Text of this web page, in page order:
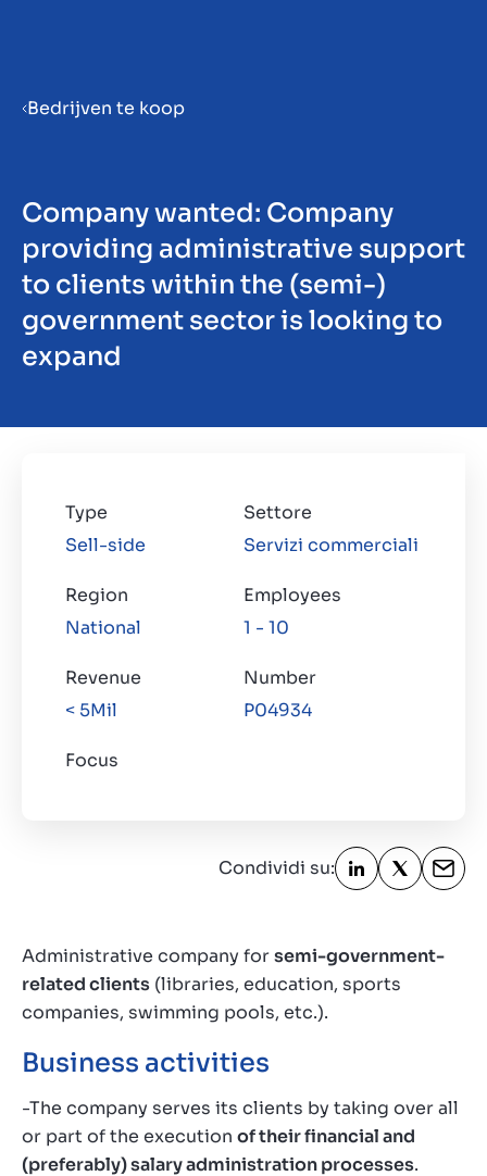
vendita
Approfondimenti
Bedrijven te koop
Company wanted: Company
providing administrative support
to clients within the (semi-)
government sector is looking to
expand
Type
Sell-side
Settore
Servizi commerciali
Region
National
Employees
1 - 10
Revenue
< 5Mil
Number
P04934
Focus
Condividi su:
Administrative company forsemi-government-
related clients (libraries, education, sports
companies, swimming pools, etc.).
Business activities
-The company serves its clients by taking over all
or part of the execution of their financial and
(preferably) salary administration processes.